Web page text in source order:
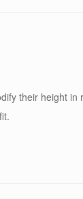
their height